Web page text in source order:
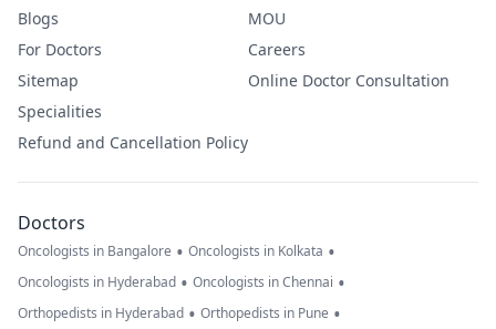
Blogs
For Doctors
Sitemap
Specialities
Refund and Cancellation Policy
MOU
Careers
Online Doctor Consultation
Doctors
Oncologists in Bangalore • Oncologists in Kolkata •
Oncologists in Hyderabad • Oncologists in Chennai •
Orthopedists in Hyderabad • Orthopedists in Pune •